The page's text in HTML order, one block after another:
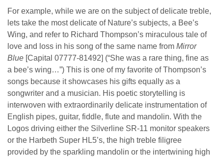
For example, while we are on the subject of delicate treble,
lets take the most delicate of Nature’s subjects, a Bee’s
Wing, and refer to Richard Thompson’s miraculous tale of
love and loss in his song of the same name from Mirror
Blue [Capital 07777-81492] (“She was a rare thing, fine as
a bee’s wing…”) This is one of my favorite of Thompson’s
songs because it showcases his gifts equally as a
songwriter and a musician. His poetic storytelling is
interwoven with extraordinarily delicate instrumentation of
English pipes, guitar, fiddle, flute and mandolin. With the
Logos driving either the Silverline SR-11 monitor speakers
or the Harbeth Super HL5’s, the high treble filigree
provided by the sparkling mandolin or the intertwining high